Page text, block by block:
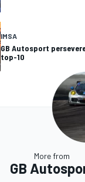
IMSA
GB Autosport
top-10
More from
GB